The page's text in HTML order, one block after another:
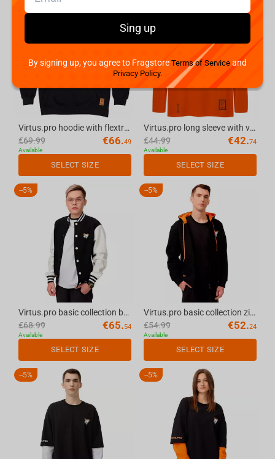
Virtus.pro hoodie with flextran logo, color: black, size L
€69.99 €66.49
Available
SELECT SIZE
Virtus.pro long sleeve with velvet logo, color: orange, size XXL
€44.99 €42.74
Available
SELECT SIZE
- 5%
Virtus.pro basic collection bomber black, XL
€68.99 €65.54
Available
SELECT SIZE
- 5%
Virtus.pro basic collection zip hoodie black, XXL
€54.99 €52.24
Available
SELECT SIZE
- 5% - 5%
Sing up
By signing up, you agree to FragstoreTerms of Service and
Privacy Policy.